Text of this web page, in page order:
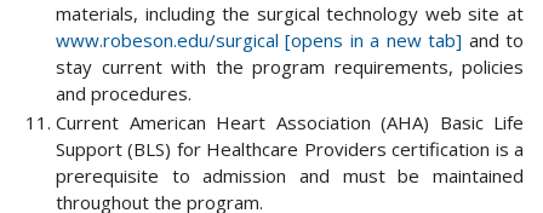
materials, including the surgical technology web site at
www.robeson.edu/surgical [opens in a new tab] and to
stay current with the program requirements, policies
and procedures.
Current American Heart Association (AHA) Basic Life
Support (BLS) for Healthcare Providers certification is a
prerequisite to admission and must be maintained
throughout the program.